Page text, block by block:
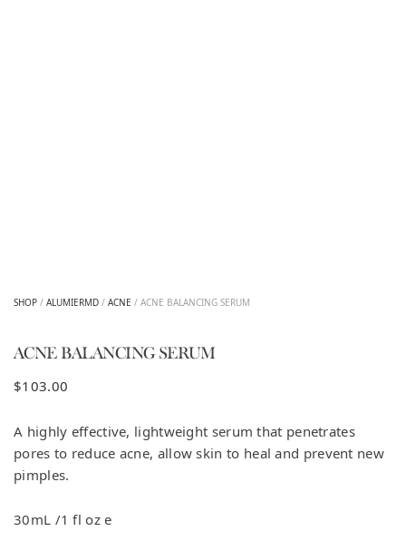
SHOP / ALUMIERMD / ACNE / ACNE BALANCING SERUM
ACNE BALANCING SERUM
$103.00
A highly effective, lightweight serum that penetrates
pores to reduce acne, allow skin to heal and prevent new
pimples.
30mL /1 fl oz e